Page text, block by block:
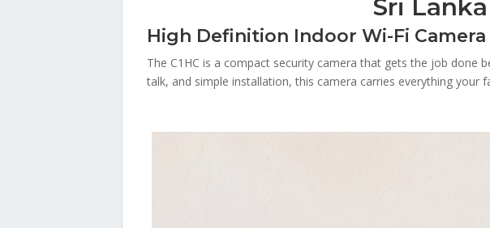
Sri
High Definition Indoor Wi-Fi Camera
The C1HC is a compact security camera that gets the job done
talk, and simple installation, this camera carries everything your